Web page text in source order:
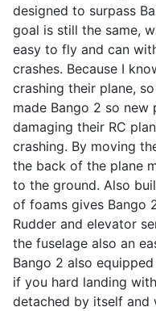
designed to surpass
goal is still the same,
easy to fly and can
crashes. Because I
crashing their plane,
made Bango 2 so
damaging their RC
crashing. By moving
the back of the plane
to the ground. Also
of foams gives Bango
Rudder and elevator
the fuselage also an
Bango 2 also
if you hard landing
detached by itself and